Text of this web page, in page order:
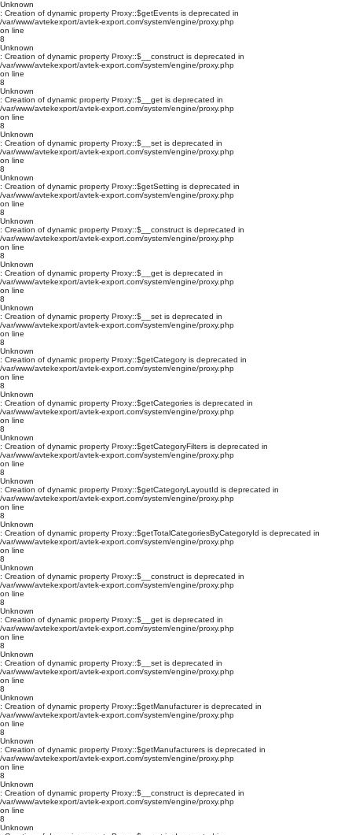
Unknown
: Creation of dynamic property Proxy::$getEvents is deprecated in
/var/www/avtekexport/avtek-export.com/system/engine/proxy.php
on line
8
Unknown
: Creation of dynamic property Proxy::$__construct is deprecated in
/var/www/avtekexport/avtek-export.com/system/engine/proxy.php
on line
8
Unknown
: Creation of dynamic property Proxy::$__get is deprecated in
/var/www/avtekexport/avtek-export.com/system/engine/proxy.php
on line
8
Unknown
: Creation of dynamic property Proxy::$__set is deprecated in
/var/www/avtekexport/avtek-export.com/system/engine/proxy.php
on line
8
Unknown
: Creation of dynamic property Proxy::$getSetting is deprecated in
/var/www/avtekexport/avtek-export.com/system/engine/proxy.php
on line
8
Unknown
: Creation of dynamic property Proxy::$__construct is deprecated in
/var/www/avtekexport/avtek-export.com/system/engine/proxy.php
on line
8
Unknown
: Creation of dynamic property Proxy::$__get is deprecated in
/var/www/avtekexport/avtek-export.com/system/engine/proxy.php
on line
8
Unknown
: Creation of dynamic property Proxy::$__set is deprecated in
/var/www/avtekexport/avtek-export.com/system/engine/proxy.php
on line
8
Unknown
: Creation of dynamic property Proxy::$getCategory is deprecated in
/var/www/avtekexport/avtek-export.com/system/engine/proxy.php
on line
8
Unknown
: Creation of dynamic property Proxy::$getCategories is deprecated in
/var/www/avtekexport/avtek-export.com/system/engine/proxy.php
on line
8
Unknown
: Creation of dynamic property Proxy::$getCategoryFilters is deprecated in
/var/www/avtekexport/avtek-export.com/system/engine/proxy.php
on line
8
Unknown
: Creation of dynamic property Proxy::$getCategoryLayoutId is deprecated in
/var/www/avtekexport/avtek-export.com/system/engine/proxy.php
on line
8
Unknown
: Creation of dynamic property Proxy::$getTotalCategoriesByCategoryId is deprecated in
/var/www/avtekexport/avtek-export.com/system/engine/proxy.php
on line
8
Unknown
: Creation of dynamic property Proxy::$__construct is deprecated in
/var/www/avtekexport/avtek-export.com/system/engine/proxy.php
on line
8
Unknown
: Creation of dynamic property Proxy::$__get is deprecated in
/var/www/avtekexport/avtek-export.com/system/engine/proxy.php
on line
8
Unknown
: Creation of dynamic property Proxy::$__set is deprecated in
/var/www/avtekexport/avtek-export.com/system/engine/proxy.php
on line
8
Unknown
: Creation of dynamic property Proxy::$getManufacturer is deprecated in
/var/www/avtekexport/avtek-export.com/system/engine/proxy.php
on line
8
Unknown
: Creation of dynamic property Proxy::$getManufacturers is deprecated in
/var/www/avtekexport/avtek-export.com/system/engine/proxy.php
on line
8
Unknown
: Creation of dynamic property Proxy::$__construct is deprecated in
/var/www/avtekexport/avtek-export.com/system/engine/proxy.php
on line
8
Unknown